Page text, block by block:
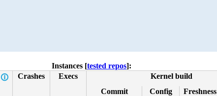
Instances [tested repos]:
🛈 Crashes Execs Kernel build
Commit
Config Freshness